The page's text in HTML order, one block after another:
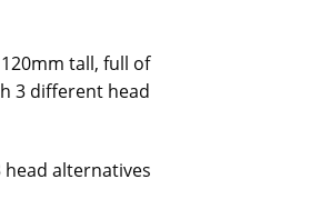
tall, full of
3 different head
head alternatives